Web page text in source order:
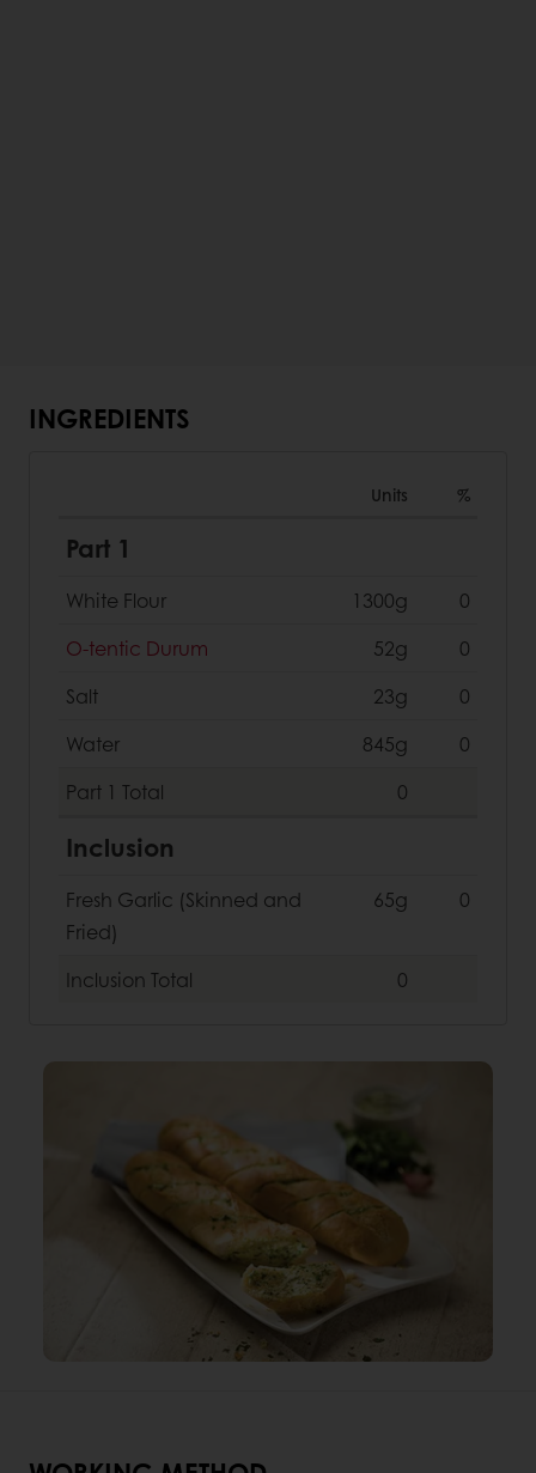
INGREDIENTS
Units %
Part 1
White Flour 1300g
0
O-tentic Durum
52g
0
Salt
23g
0
Water
845g
0
Part 1 Total 0
Inclusion
Fresh Garlic (Skinned and
Fried)
65g 0
Inclusion Total 0